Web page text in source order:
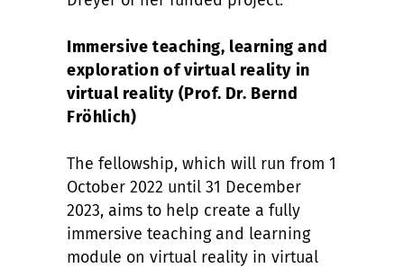
Immersive teaching, learning and
exploration of virtual reality in
virtual reality (Prof. Dr. Bernd
Fröhlich)
The fellowship, which will run from 1
October 2022 until 31 December
2023, aims to help create a fully
immersive teaching and learning
module on virtual reality in virtual